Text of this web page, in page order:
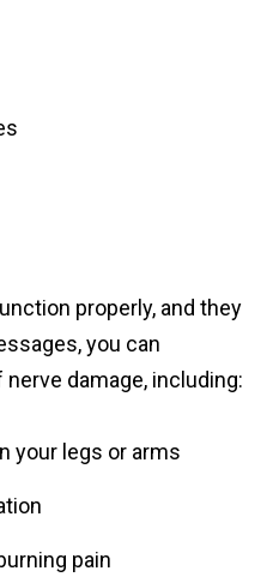
properly, and they
you can
damage, including:
your legs or arms
pain